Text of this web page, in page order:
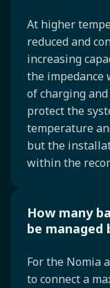
At higher
reduced and
increasing
the impedance
of charging
protect the
temperature
but the
within the
How many
be managed
For the Nomia
to connect a